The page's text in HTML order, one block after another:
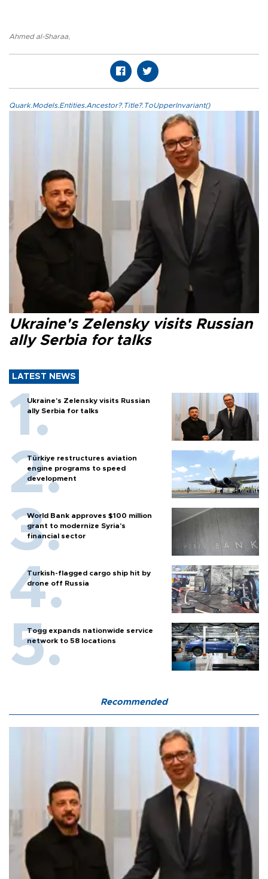
Ahmed al-Sharaa,
Quark.Models.Entities.Ancestor?.Title?.ToUpperInvariant()
Ukraine's Zelensky visits Russian
ally Serbia for talks
LATEST NEWS
Ukraine's Zelensky visits Russian
ally Serbia for talks
Türkiye restructures aviation
engine programs to speed
development
World Bank approves $100 million
grant to modernize Syria’s
financial sector
Turkish-flagged cargo ship hit by
drone off Russia
Togg expands nationwide service
network to 58 locations
Recommended